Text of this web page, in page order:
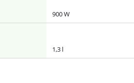
900 W
1,3 l